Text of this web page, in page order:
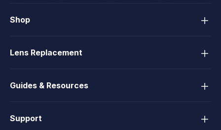
Shop
Lens Replacement
Guides & Resources
Support